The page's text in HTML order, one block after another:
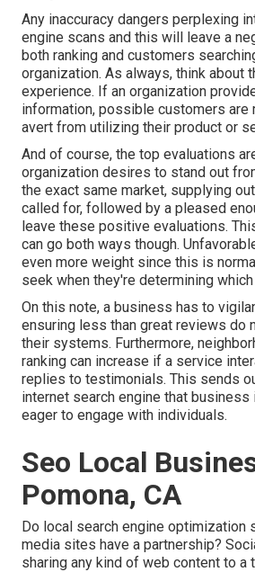
Any inaccuracy dangers perplexing
engine scans and this will leave a
both ranking and customers
organization. As always, think about
experience. If an organization
information, possible customers are
avert from utilizing their product or
And of course, the top evaluations
organization desires to stand out
the exact same market, supplying
called for, followed by a pleased
leave these positive evaluations.
can go both ways though.
even more weight since this is
seek when they're determining
On this note, a business has to
ensuring less than great reviews do
their systems. Furthermore,
ranking can increase if a service
replies to testimonials. This sends
internet search engine that business
eager to engage with individuals.
Seo Local
Pomona, CA
Do local search engine optimization
media sites have a partnership?
sharing any kind of web content to a